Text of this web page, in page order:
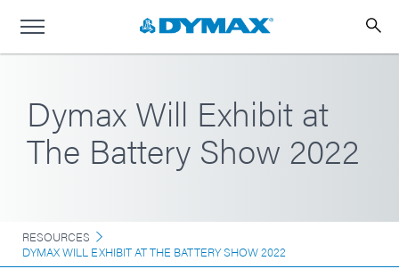
Dymax Will Exhibit at
The Battery Show 2022
RESOURCES
DYMAX WILL EXHIBIT AT THE BATTERY SHOW 2022